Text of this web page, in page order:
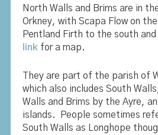
North Walls and Brims are in
Orkney, with Scapa Flow on
Pentland Firth to the south
linkfor a map.
They are part of the parish of
which also includes South
Walls and Brims by the Ayre,
islands. People sometimes
South Walls as Longhope